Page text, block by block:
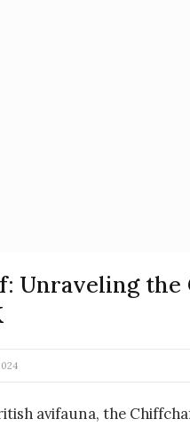
Unraveling the
avifauna, the